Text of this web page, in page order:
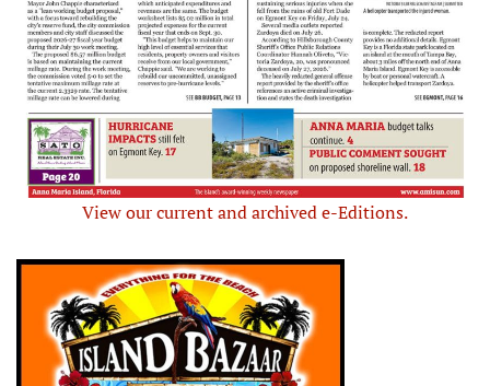
View our current and archived e-Editions.